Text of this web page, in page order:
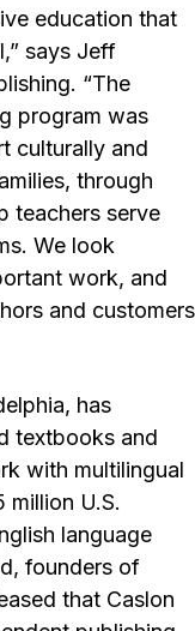
education that
says Jeff
“The
program was
culturally and
through
teachers serve
We look
work, and
and customers
has
textbooks and
with multilingual
million U.S.
language
founders of
that Caslon